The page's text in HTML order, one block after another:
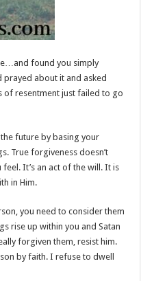
found you simply
prayed about it and asked
of resentment just failed to go
future by basing your
True forgiveness doesn’t
It’s an act of the will. It is
in Him.
you need to consider them
rise up within you and Satan
forgiven them, resist him.
by faith. I refuse to dwell